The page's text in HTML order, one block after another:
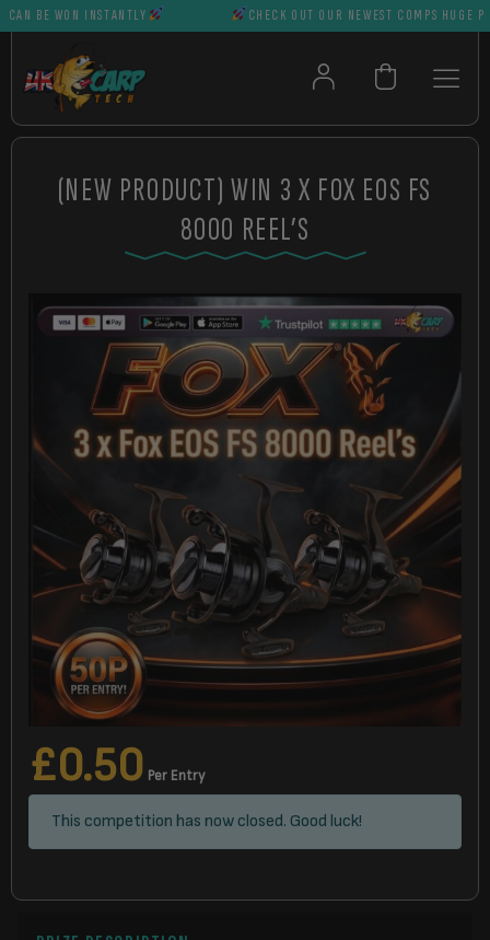
BE WON INSTANTLY CHECK OUT OUR NEWEST COMPS HUGE
(NEW PRODUCT) WIN 3 X FOX EOS FS
8000 REEL’S
£0.50 Per Entry
This competition has now closed. Good luck!